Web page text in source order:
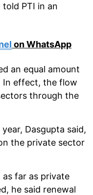
PTI in an
on WhatsApp
an equal amount
In effect, the flow
through the
Dasgupta said,
the private sector
far as private
he said renewal